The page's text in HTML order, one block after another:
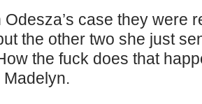
Odesza’s case they were
the other two she just
the fuck does that